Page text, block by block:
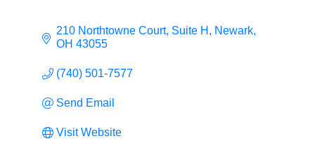
210 Northtowne Court, Suite H
Newark
OH 43055
(740) 501-7577
Send Email
Visit Website